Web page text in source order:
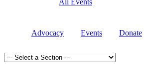
Advocacy Events Donate